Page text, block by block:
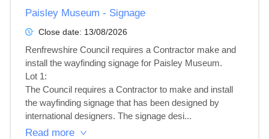
Paisley Museum - Signage
Close date: 13/08/2026
Renfrewshire Council requires a Contractor make and
install the wayfinding signage for Paisley Museum.
Lot 1:
The Council requires a Contractor to make and install
the wayfinding signage that has been designed by
international designers. The signage desi...
Read more